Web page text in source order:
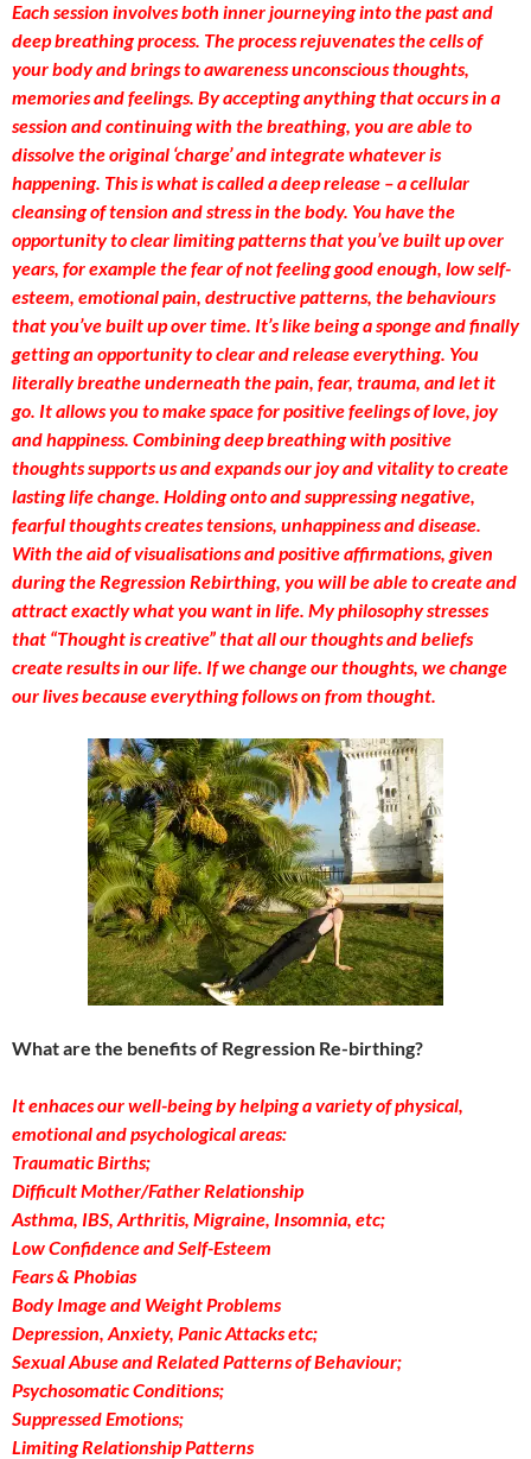
Each session involves both inner journeying into the past and
deep breathing process. The process rejuvenates the cells of
your body and brings to awareness unconscious thoughts,
memories and feelings. By accepting anything that occurs in a
session and continuing with the breathing, you are able to
dissolve the original ‘charge’ and integrate whatever is
happening. This is what is called a deep release – a cellular
cleansing of tension and stress in the body. You have the
opportunity to clear limiting patterns that you’ve built up over
years, for example the fear of not feeling good enough, low self-
esteem, emotional pain, destructive patterns, the behaviours
that you’ve built up over time. It’s like being a sponge and finally
getting an opportunity to clear and release everything. You
literally breathe underneath the pain, fear, trauma, and let it
go. It allows you to make space for positive feelings of love, joy
and happiness. Combining deep breathing with positive
thoughts supports us and expands our joy and vitality to create
lasting life change. Holding onto and suppressing negative,
fearful thoughts creates tensions, unhappiness and disease.
With the aid of visualisations and positive affirmations, given
during the Regression Rebirthing, you will be able to create and
attract exactly what you want in life. My philosophy stresses
that “Thought is creative” that all our thoughts and beliefs
create results in our life. If we change our thoughts, we change
our lives because everything follows on from thought.
What are the benefits of Regression Re-birthing?
It enhaces our well-being by helping a variety of physical,
emotional and psychological areas:
Traumatic Births;
Difficult Mother/Father Relationship
Asthma, IBS, Arthritis, Migraine, Insomnia, etc;
Low Confidence and Self-Esteem
Fears & Phobias
Body Image and Weight Problems
Depression, Anxiety, Panic Attacks etc;
Sexual Abuse and Related Patterns of Behaviour;
Psychosomatic Conditions;
Suppressed Emotions;
Limiting Relationship Patterns